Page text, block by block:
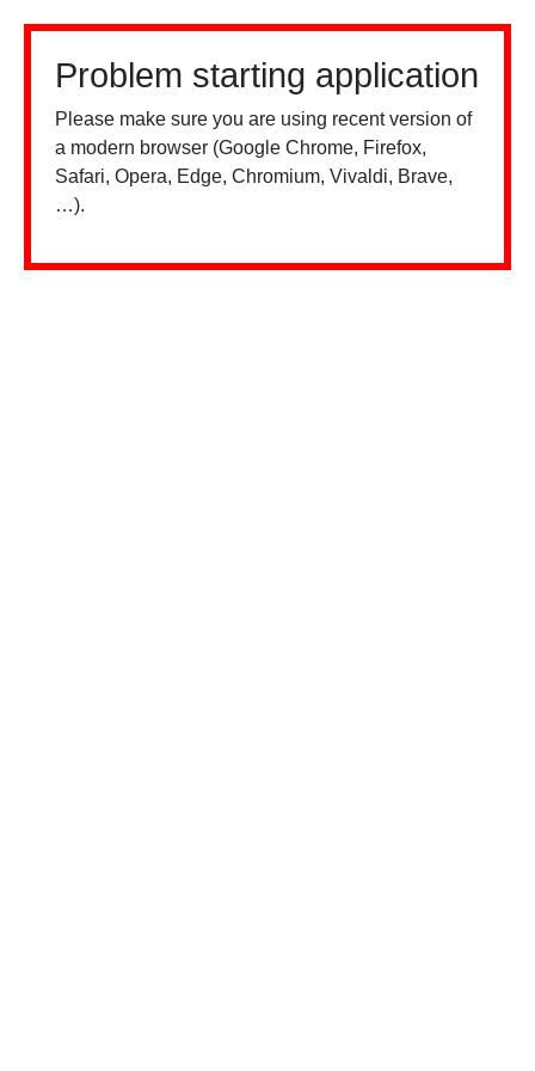
Problem starting application
Please make sure you are using recent version of
a modern browser (Google Chrome, Firefox,
Safari, Opera, Edge, Chromium, Vivaldi, Brave,
…).